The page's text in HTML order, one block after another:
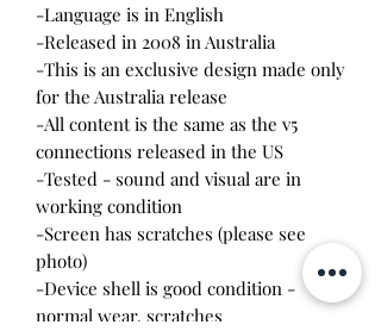
-Language is in English
-Released in 2008 in Australia
-This is an exclusive design made only
for the Australia release
-All content is the same as the v5
connections released in the US
-Tested - sound and visual are in
working condition
-Screen has scratches (please see
photo)
-Device shell is good condition -
normal wear, scratches